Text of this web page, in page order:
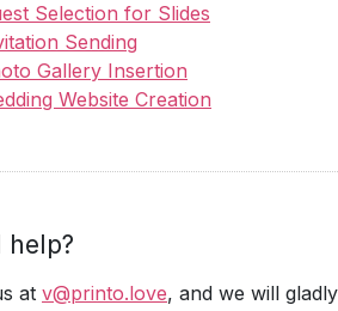
Selection for Slides
Sending
Gallery Insertion
Website Creation
help?
at v@printo.love, and we will